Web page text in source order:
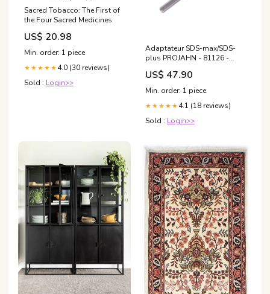
Sacred Tobacco: The First of
the Four Sacred Medicines
US$ 20.98
Min. order: 1 piece
★★★★★ 4.0 (30 reviews)
Sold : Login>>
Adaptateur SDS-max/SDS-
plus PROJAHN - 81126 -
Déstockage Etat du
produit:Neuf
US$ 47.90
Min. order: 1 piece
★★★★★ 4.1 (18 reviews)
Sold : Login>>